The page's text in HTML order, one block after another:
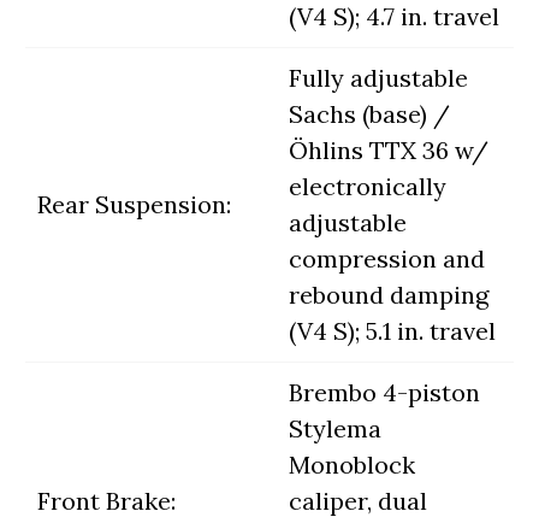
(V4 S); 4.7 in. travel
Rear Suspension:
Fully adjustable
Sachs (base) /
Öhlins TTX 36 w/
electronically
adjustable
compression and
rebound damping
(V4 S); 5.1 in. travel
Front Brake:
Brembo 4-piston
Stylema
Monoblock
caliper, dual